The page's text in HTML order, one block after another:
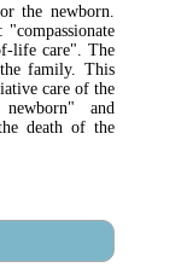
the newborn.
life care". The
family. This
care of the
and
death of the